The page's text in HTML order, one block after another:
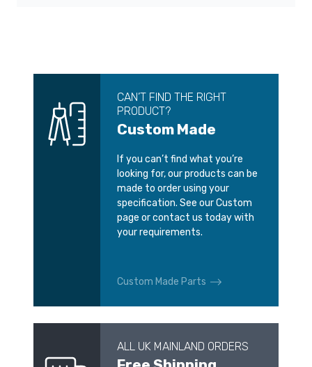
CAN’T FIND THE RIGHT
PRODUCT?
Custom Made
If you can’t find what you’re
looking for, our products can be
made to order using your
specification. See our Custom
page or contact us today with
your requirements.
Custom Made Parts
ALL UK MAINLAND ORDERS